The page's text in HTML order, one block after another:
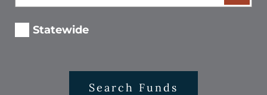
Statewide
Search Funds